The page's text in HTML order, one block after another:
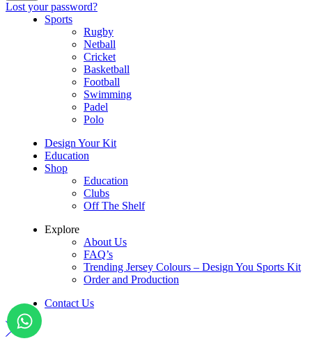
Lost your password?
Sports
Rugby
Netball
Cricket
Basketball
Football
Swimming
Padel
Polo
Design Your Kit
Education
Shop
Education
Clubs
Off The Shelf
Explore
About Us
FAQ’s
Trending Jersey Colours – Design You Sports Kit
Order and Production
Contact Us